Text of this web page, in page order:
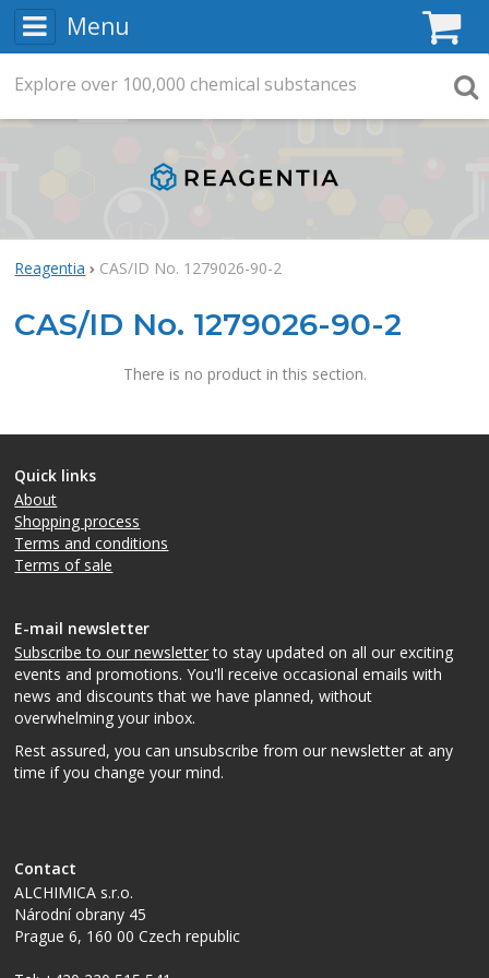
Menu
Reagentia CAS/ID No. 1279026-90-2
CAS/ID No. 1279026-90-2
There is no product in this section.
Quick links
About
Shopping process
Terms and conditions
Terms of sale
E-mail newsletter
Subscribe to our newsletterto stay updated on all our exciting
events and promotions. You'll receive occasional emails with
news and discounts that we have planned, without
overwhelming your inbox.
Rest assured, you can unsubscribe from our newsletter at any
time if you change your mind.
Contact
ALCHIMICA s.r.o.
Národní obrany 45
Prague 6, 160 00Czech republic